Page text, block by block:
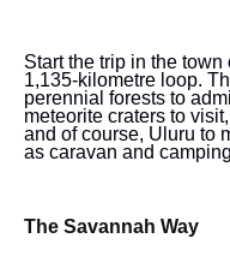
Start the trip in the
1,135-kilometre loop.
perennial forests to
meteorite craters to
and of course, Uluru to
as caravan and
The Savannah Way